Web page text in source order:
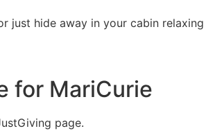
just hide away in your cabin relaxing
for MariCurie
page.